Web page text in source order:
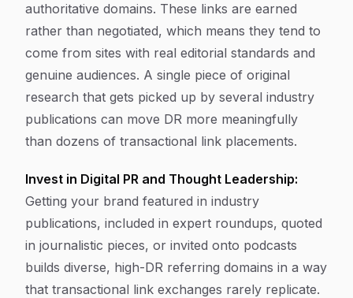
authoritative domains. These links are earned
rather than negotiated, which means they tend to
come from sites with real editorial standards and
genuine audiences. A single piece of original
research that gets picked up by several industry
publications can move DR more meaningfully
than dozens of transactional link placements.
Invest in Digital PR and Thought Leadership:
Getting your brand featured in industry
publications, included in expert roundups, quoted
in journalistic pieces, or invited onto podcasts
builds diverse, high-DR referring domains in a way
that transactional link exchanges rarely replicate.